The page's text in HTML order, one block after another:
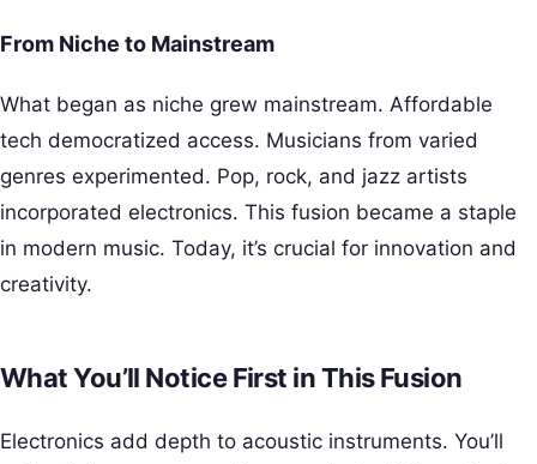
From Niche to Mainstream
What began as niche grew mainstream. Affordable
tech democratized access. Musicians from varied
genres experimented. Pop, rock, and jazz artists
incorporated electronics. This fusion became a staple
in modern music. Today, it’s crucial for innovation and
creativity.
What You’ll Notice First in This Fusion
Electronics add depth to acoustic instruments. You’ll